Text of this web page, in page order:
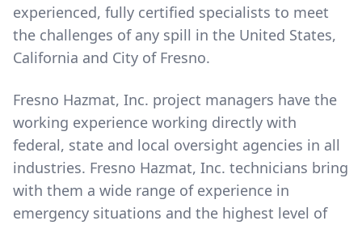
experienced, fully certified specialists to meet
the challenges of any spill in the United States,
California and City of Fresno.
Fresno Hazmat, Inc. project managers have the
working experience working directly with
federal, state and local oversight agencies in all
industries. Fresno Hazmat, Inc. technicians bring
with them a wide range of experience in
emergency situations and the highest level of